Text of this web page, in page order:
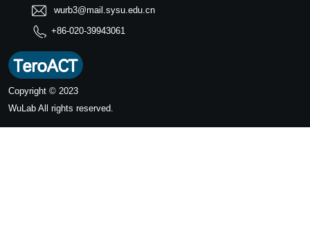
wurb3@mail.sysu.edu.cn
+86-020-39943061
Copyright © 2023
WuLab All rights reserved.